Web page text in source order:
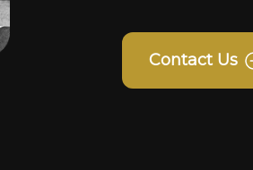
Contact Us